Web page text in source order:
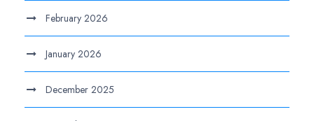
February 2026
January 2026
December 2025